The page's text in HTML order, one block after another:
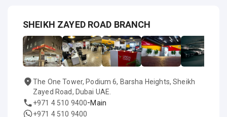
SHEIKH ZAYED ROAD BRANCH
The One Tower, Podium 6, Barsha Heights, Sheikh
Zayed Road, Dubai UAE.
+971 4 510 9400-Main
+971 4 510 9400